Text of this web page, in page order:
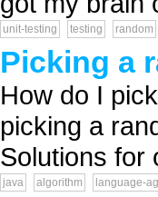
unit-testing testing random
Picking a
How do I
picking a
Solutions for
java algorithm language-